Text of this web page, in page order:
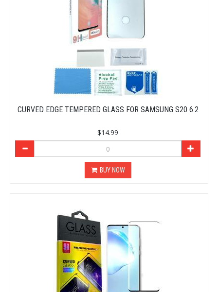
CURVED EDGE TEMPERED GLASS FOR SAMSUNG S20 6.2
$14.99
BUY NOW